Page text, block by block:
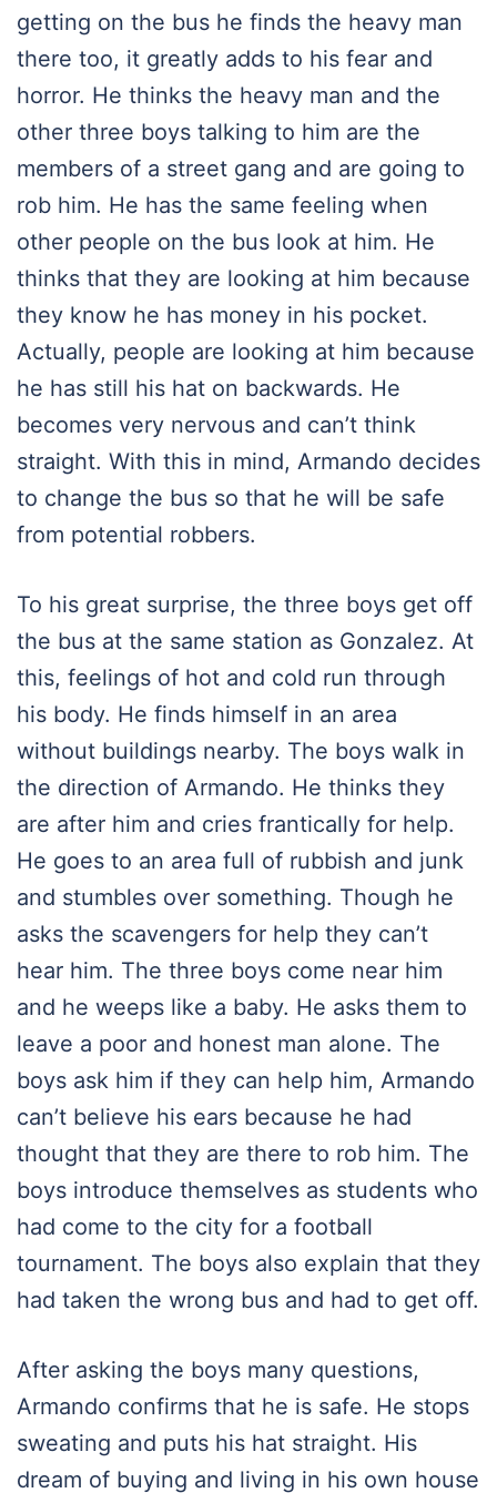
getting on the bus he finds the heavy man
there too, it greatly adds to his fear and
horror. He thinks the heavy man and the
other three boys talking to him are the
members of a street gang and are going to
rob him. He has the same feeling when
other people on the bus look at him. He
thinks that they are looking at him because
they know he has money in his pocket.
Actually, people are looking at him because
he has still his hat on backwards. He
becomes very nervous and can’t think
straight. With this in mind, Armando decides
to change the bus so that he will be safe
from potential robbers.
To his great surprise, the three boys get off
the bus at the same station as Gonzalez. At
this, feelings of hot and cold run through
his body. He finds himself in an area
without buildings nearby. The boys walk in
the direction of Armando. He thinks they
are after him and cries frantically for help.
He goes to an area full of rubbish and junk
and stumbles over something. Though he
asks the scavengers for help they can’t
hear him. The three boys come near him
and he weeps like a baby. He asks them to
leave a poor and honest man alone. The
boys ask him if they can help him, Armando
can’t believe his ears because he had
thought that they are there to rob him. The
boys introduce themselves as students who
had come to the city for a football
tournament. The boys also explain that they
had taken the wrong bus and had to get off.
After asking the boys many questions,
Armando confirms that he is safe. He stops
sweating and puts his hat straight. His
dream of buying and living in his own house